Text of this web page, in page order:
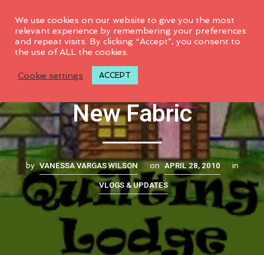
New Sponsor and
New Fabric
by VANESSA VARGAS WILSON on APRIL 28, 2010 in
VLOGS & UPDATES
We use cookies on our website to give you the most
relevant experience by remembering your preferences
and repeat visits. By clicking “Accept”, you consent to
the use of ALL the cookies.
Cookie settings ACCEPT